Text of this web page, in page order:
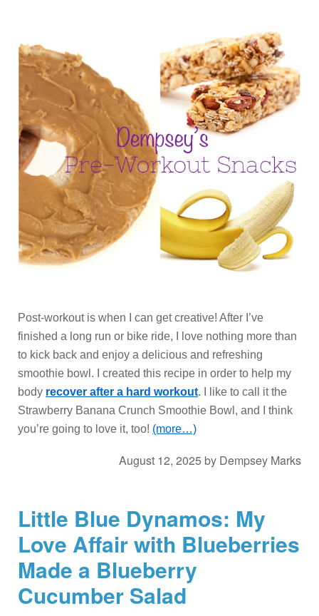
Post-workout is when I can get creative! After I’ve
finished a long run or bike ride, I love nothing more than
to kick back and enjoy a delicious and refreshing
smoothie bowl. I created this recipe in order to help my
body recover after a hard workout. I like to call it the
Strawberry Banana Crunch Smoothie Bowl, and I think
you’re going to love it, too! (more…)
August 12, 2025 by Dempsey Marks
Little Blue Dynamos: My
Love Affair with Blueberries
Made a Blueberry
Cucumber Salad